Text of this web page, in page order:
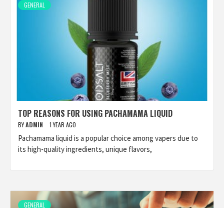
GENERAL
TOP REASONS FOR USING PACHAMAMA LIQUID
BYADMIN 1 YEAR AGO
Pachamama liquid is a popular choice among vapers due to
its high-quality ingredients, unique flavors,
GENERAL